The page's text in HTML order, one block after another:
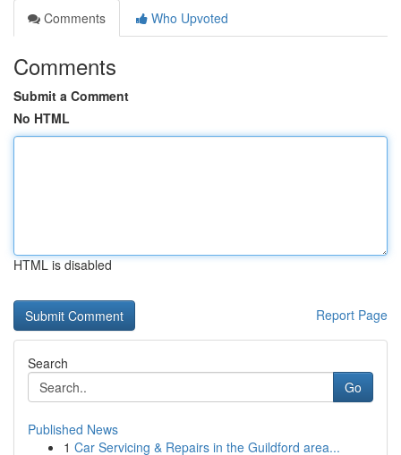
Comments
Who Upvoted
Comments
Submit a Comment
No HTML
HTML is disabled
Report Page
Search
Go
Published News
1 Car Servicing & Repairs in the Guildford area...